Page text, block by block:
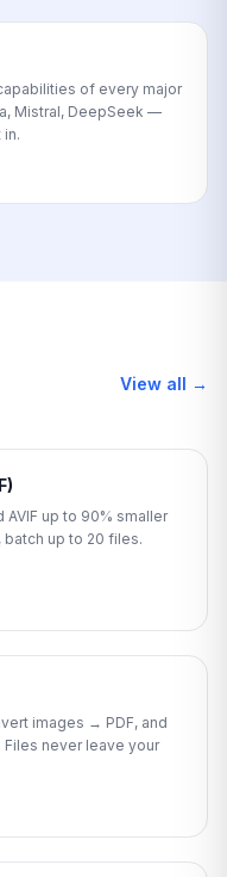
of every major
Mistral, DeepSeek —
View all →
AVIF up to 90% smaller
up to 20 files.
images → PDF, and
never leave your